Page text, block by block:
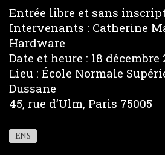
Entrée libre et sans
Intervenants : Catherine
Hardware
Date et heure : 18 décembre
Lieu : École Normale
Dussane
45, rue d’Ulm, Paris 75005
ENS